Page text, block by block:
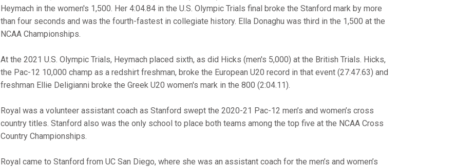
Heymach in the women's 1,500. Her 4:04.84 in the U.S. Olympic Trials final broke the Stanford mark by more
than four seconds and was the fourth-fastest in collegiate history. Ella Donaghu was third in the 1,500 at the
NCAA Championships.
At the 2021 U.S. Olympic Trials, Heymach placed sixth, as did Hicks (men's 5,000) at the British Trials. Hicks,
the Pac-12 10,000 champ as a redshirt freshman, broke the European U20 record in that event (27:47.63) and
freshman Ellie Deligianni broke the Greek U20 women's mark in the 800 (2:04.11).
Royal was a volunteer assistant coach as Stanford swept the 2020-21 Pac-12 men’s and women’s cross
country titles. Stanford also was the only school to place both teams among the top five at the NCAA Cross
Country Championships.
Royal came to Stanford from UC San Diego, where she was an assistant coach for the men’s and women’s